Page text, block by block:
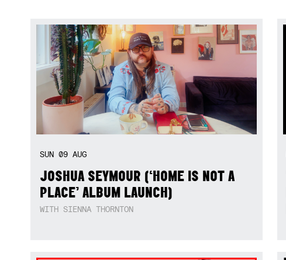
SUN 09 AUG
JOSHUA SEYMOUR (‘HOME IS NOT A
PLACE’ ALBUM LAUNCH)
WITH SIENNA THORNTON